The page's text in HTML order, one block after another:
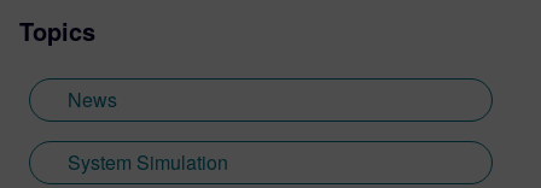
Topics
News
System Simulation